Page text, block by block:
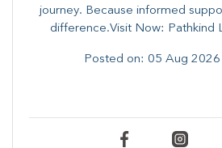
journey. Because informed​
difference.Visit Now: Pathkind
Posted on: 05 Aug